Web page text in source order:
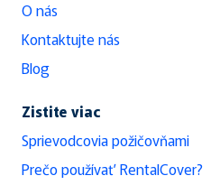
O nás
Kontaktujte nás
Blog
Zistite viac
Sprievodcovia požičovňami
Prečo používať RentalCover?